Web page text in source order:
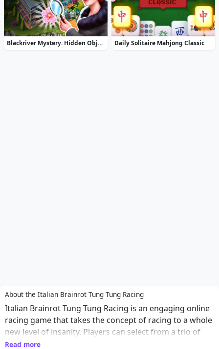
Blackriver Mystery. Hidden Objects Daily Solitaire Mahjong Classic
About the Italian Brainrot Tung Tung Racing
Italian Brainrot Tung Tung Racing is an engaging online
racing game that takes the concept of racing to a whole
new level of insanity. Players can select from a trio of
outrageous characters, each with their own unique
Read more